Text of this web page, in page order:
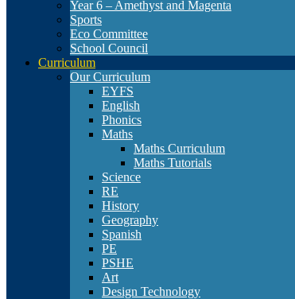
Year 6 – Amethyst and Magenta
Sports
Eco Committee
School Council
Curriculum
Our Curriculum
EYFS
English
Phonics
Maths
Maths Curriculum
Maths Tutorials
Science
RE
History
Geography
Spanish
PE
PSHE
Art
Design Technology